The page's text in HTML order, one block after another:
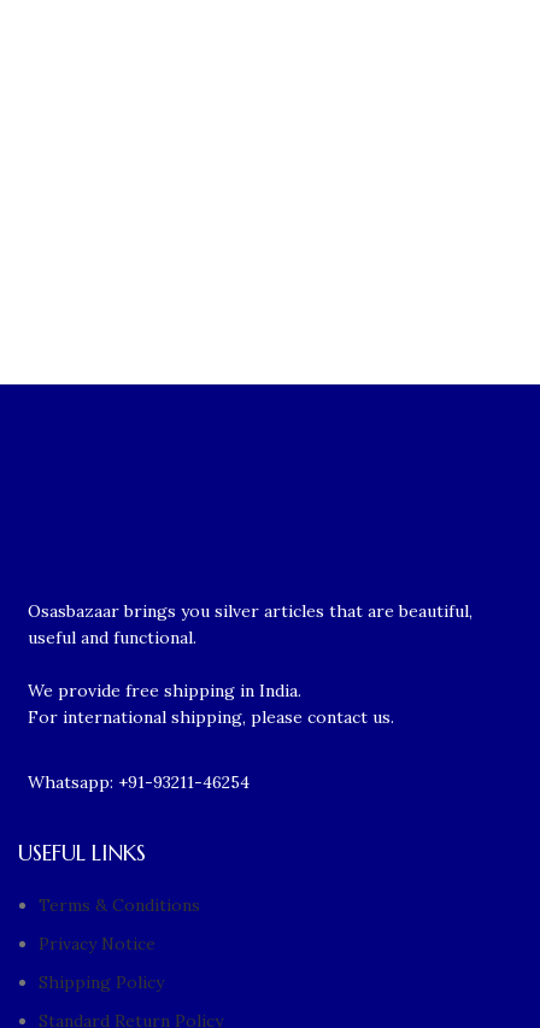
Osasbazaar brings you silver articles that are beautiful,
useful and functional.
We provide free shipping in India.
For international shipping, please contact us.
Whatsapp: +91-93211-46254
USEFUL LINKS
Terms & Conditions
Privacy Notice
Shipping Policy
Standard Return Policy